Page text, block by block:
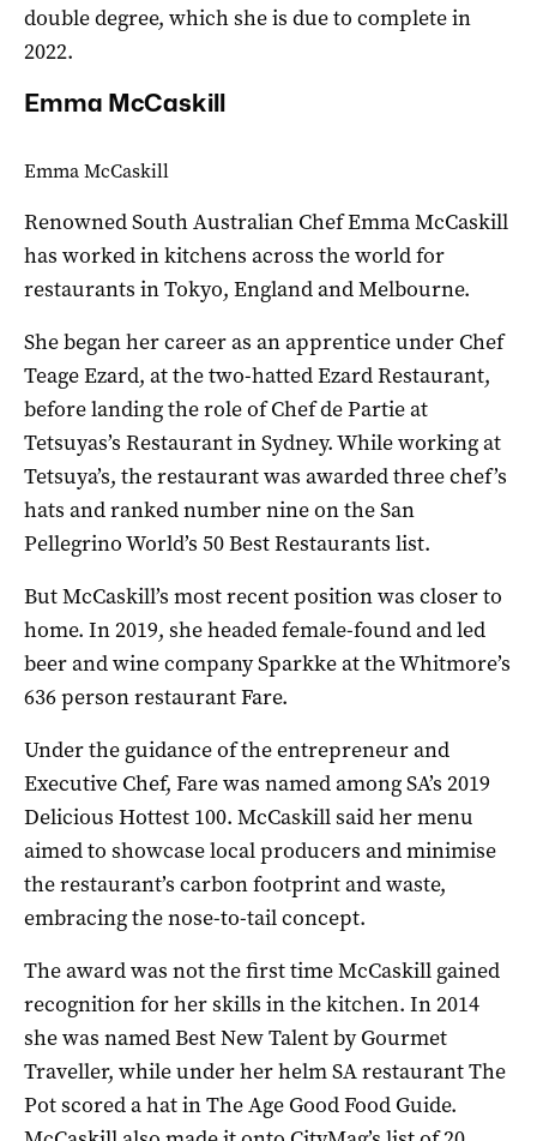
double degree, which she is due to complete in
2022.
Emma McCaskill
Emma McCaskill
Renowned South Australian Chef Emma McCaskill
has worked in kitchens across the world for
restaurants in Tokyo, England and Melbourne.
She began her career as an apprentice under Chef
Teage Ezard, at the two-hatted Ezard Restaurant,
before landing the role of Chef de Partie at
Tetsuyas’s Restaurant in Sydney. While working at
Tetsuya’s, the restaurant was awarded three chef’s
hats and ranked number nine on the San
Pellegrino World’s 50 Best Restaurants list.
But McCaskill’s most recent position was closer to
home. In 2019, she headed female-found and led
beer and wine company Sparkke at the Whitmore’s
636 person restaurant Fare.
Under the guidance of the entrepreneur and
Executive Chef, Fare was named among SA’s 2019
Delicious Hottest 100. McCaskill said her menu
aimed to showcase local producers and minimise
the restaurant’s carbon footprint and waste,
embracing the nose-to-tail concept.
The award was not the first time McCaskill gained
recognition for her skills in the kitchen. In 2014
she was named Best New Talent by Gourmet
Traveller, while under her helm SA restaurant The
Pot scored a hat in The Age Good Food Guide.